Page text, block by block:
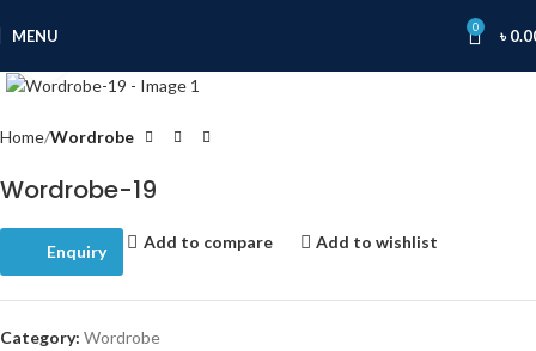
MENU 0 ৳
Home Wordrobe
Wordrobe-19
Enquiry
Add to compare Add to wishlist
Category: Wordrobe